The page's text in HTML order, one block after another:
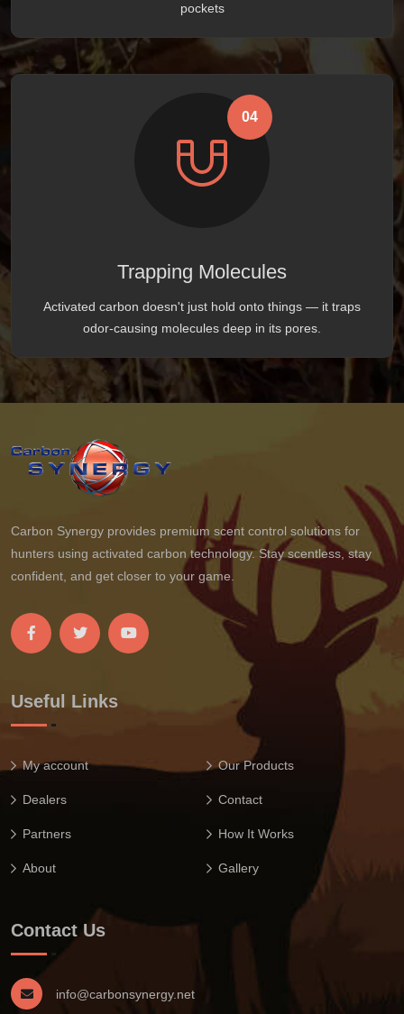
pockets
04
Trapping Molecules
Activated carbon doesn't just hold onto things — it traps
odor-causing molecules deep in its pores.
Carbon Synergy provides premium scent control solutions for
hunters using activated carbon technology. Stay scentless, stay
confident, and get closer to your game.
Useful Links
My account Our Products
Dealers Contact
Partners How It Works
About Gallery
Contact Us
info@carbonsynergy.net